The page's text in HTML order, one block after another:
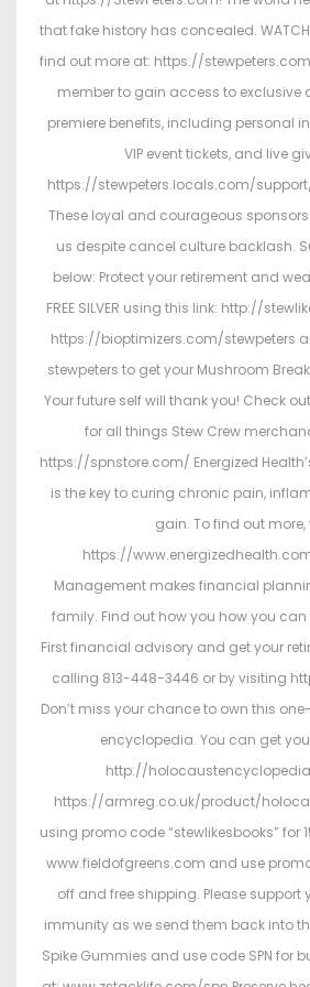
2
0
2
6
that fake history has concealed.
find out more at: https://
member to gain access to exclusive
premiere benefits, including personal
VIP event tickets, and live
https://stewpeters.locals.com/support/
These loyal and courageous
us despite cancel culture backlash.
below: Protect your retirement and
FREE SILVER using this link: http://
https://bioptimizers.com/stewpeters
stewpeters to get your Mushroom
Your future self will thank you! Check
for all things Stew Crew
https://spnstore.com/ Energized
is the key to curing chronic pain,
gain. To find out more,
https://
Management makes financial
family. Find out how you how you can
First financial advisory and get your
calling 813-448-3446 or by visiting
Don’t miss your chance to own this
encyclopedia. You can get
http://
https://armreg.co.uk/product/
using promo code “stewlikesbooks” for
www.fieldofgreens.com and use promo
off and free shipping. Please support
immunity as we send them back into
Spike Gummies and use code SPN for